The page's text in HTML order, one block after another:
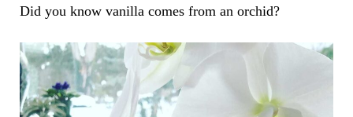
Did you know vanilla comes from an orchid?